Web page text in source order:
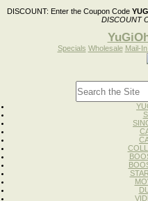
DISCOUNT: Enter the Coupon Code
DISCOUNT
Specials Wholesale Mail-